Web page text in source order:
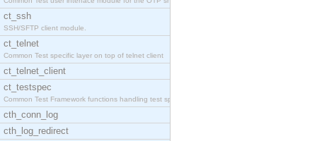
ct_ssh
SSH/SFTP client module.
ct_telnet
Common Test specific layer on top of telnet client
ct_telnet_client
ct_testspec
Common Test Framework functions handling test spec
cth_conn_log
cth_log_redirect